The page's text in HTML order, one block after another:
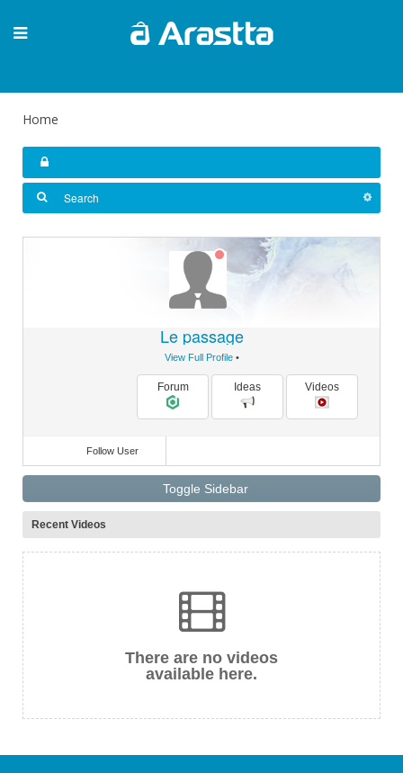
Home
Le passage
View Full Profile•
Forum Ideas Videos
Follow User
Toggle Sidebar
Recent Videos
There are no videos
available here.